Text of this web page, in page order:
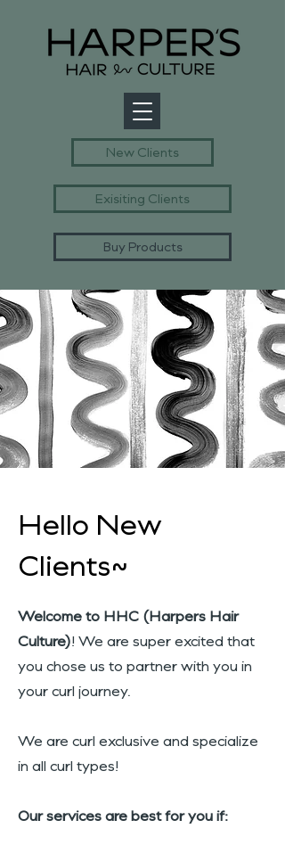
New Clients
Exisiting Clients
Buy Products
Hello New
Clients~
Welcome to HHC (Harpers Hair
Culture)! We are super excited that
you chose us to partner with you in
your curl journey.
We are curl exclusive and specialize
in all curl types!
Our services are best for you if: